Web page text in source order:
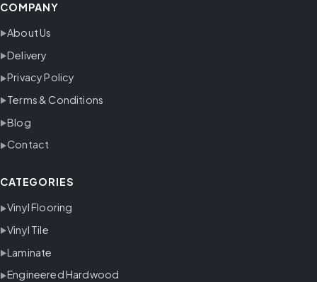
COMPANY
About Us
Delivery
Privacy Policy
Terms & Conditions
Blog
Contact
CATEGORIES
Vinyl Flooring
Vinyl Tile
Laminate
Engineered Hardwood